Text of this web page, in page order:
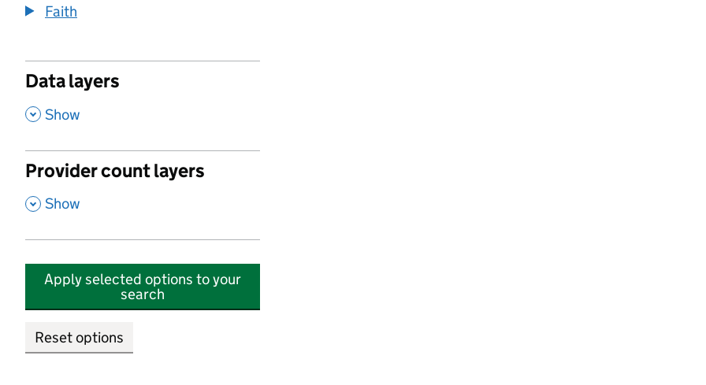
Faith
Data layers
, Show
Provider count layers
, Show
Apply selected options to your
search
Reset options